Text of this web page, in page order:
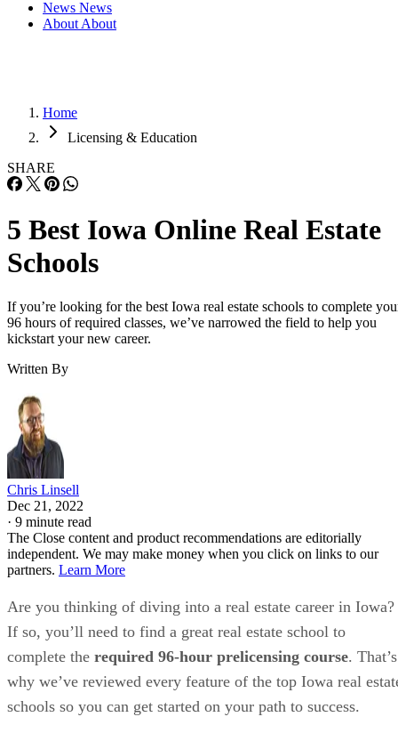
News News
About About
Home
Licensing & Education
SHARE
5 Best Iowa Online Real Estate
Schools
If you’re looking for the best Iowa real estate schools to complete
96 hours of required classes, we’ve narrowed the field to help you
kickstart your new career.
Written By
Chris Linsell
Dec 21, 2022
· 9 minute read
The Close content and product recommendations are editorially
independent. We may make money when you click on links to our
partners. Learn More
Are you thinking of diving into a real estate career in Iowa?
If so, you’ll need to find a great real estate school to
complete the required 96-hour prelicensing course. That’s
why we’ve reviewed every feature of the top Iowa real
schools so you can get started on your path to success.